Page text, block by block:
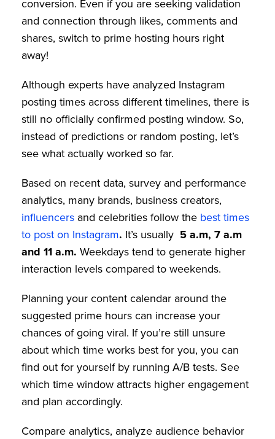
conversion. Even if you are seeking validation
and connection through likes, comments and
shares, switch to prime hosting hours right
away!
Although experts have analyzed Instagram
posting times across different timelines, there is
still no officially confirmed posting window. So,
instead of predictions or random posting, let’s
see what actually worked so far.
Based on recent data, survey and performance
analytics, many brands, business creators,
influencers and celebrities follow the best times
to post on Instagram. It’s usually 5 a.m, 7 a.m
and 11 a.m. Weekdays tend to generate higher
interaction levels compared to weekends.
Planning your content calendar around the
suggested prime hours can increase your
chances of going viral. If you’re still unsure
about which time works best for you, you can
find out for yourself by running A/B tests. See
which time window attracts higher engagement
and plan accordingly.
Compare analytics, analyze audience behavior